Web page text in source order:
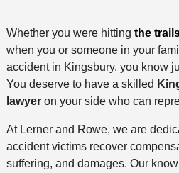
Whether you were hitting the
when you or someone in your
accident in Kingsbury, you know
You deserve to have a skilled
lawyeron your side who can
At Lerner and Rowe, we are
accident victims recover
suffering, and damages. Our